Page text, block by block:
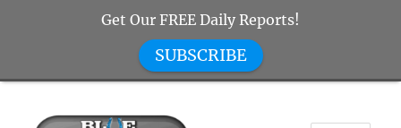
Get Our FREE Daily Reports!
SUBSCRIBE